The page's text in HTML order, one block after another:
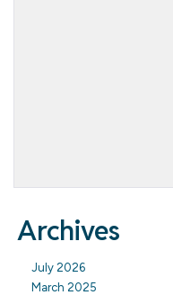
Archives
July 2026
March 2025